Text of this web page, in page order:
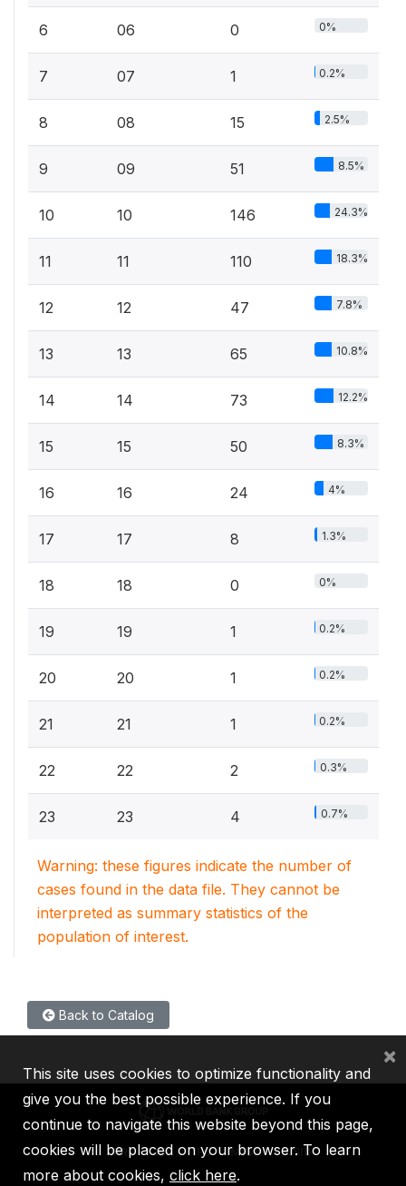
6 06 0 0%
7 07 1 0.2%
8 08 15 2.5%
9 09 51 8.5%
10 10 146 24.3%
11 11 110 18.3%
12 12 47 7.8%
13 13 65 10.8%
14 14 73 12.2%
15 15 50 8.3%
16 16 24 4%
17 17 8 1.3%
18 18 0 0%
19 19 1 0.2%
20 20 1 0.2%
21 21 1 0.2%
22 22 2 0.3%
23 23 4 0.7%
Warning: these figures indicate the number of
cases found in the data file. They cannot be
interpreted as summary statistics of the
population of interest.
Back to Catalog
IBRD IDA IFC MIGA ICSID
This site uses cookies to optimize functionality and
give you the best possible experience. If you
continue to navigate this website beyond this page,
cookies will be placed on your browser. To learn
more about cookies, click here.
×